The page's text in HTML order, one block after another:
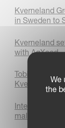
Kverneland
in Sweden to
Kverneland
with AgXeed
Tobias
Kverneland
International
male-
We
the